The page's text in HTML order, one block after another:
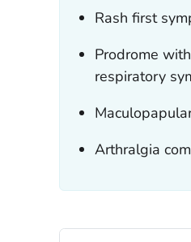
Rash first
Prodrome
respiratory
Arthralgia